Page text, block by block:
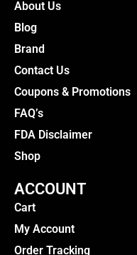
About Us
Blog
Brand
Contact Us
Coupons & Promotions
FAQ’s
FDA Disclaimer
Shop
ACCOUNT
Cart
My Account
Order Tracking